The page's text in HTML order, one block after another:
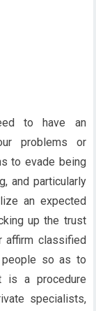
to have an
problems or
to evade being
and particularly
an expected
up the trust
affirm classified
so as to
is a procedure
specialists,